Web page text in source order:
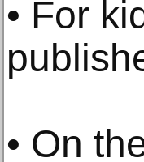
• For
• On